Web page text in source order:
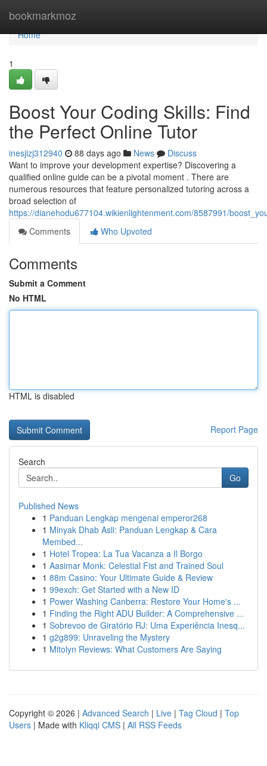
bookmarkmoz
Home
Home
1
Boost Your Coding Skills: Find
the Perfect Online Tutor
inesjizj312940 88 days ago News
Discuss
Want to improve your development expertise? Discovering a
qualified online guide can be a pivotal moment . There are
numerous resources that feature personalized tutoring across a
broad selection of
https://dianehodu677104.wikienlightenment.com/8587991/
Comments
Who Upvoted
Comments
Submit a Comment
No HTML
HTML is disabled
Report Page
Search
Go
Published News
1 Panduan Lengkap mengenai emperor268
1 Minyak Dhab Asli: Panduan Lengkap & Cara
Membed...
1 Hotel Tropea: La Tua Vacanza a Il Borgo
1 Aasimar Monk: Celestial Fist and Trained Soul
1 88m Casino: Your Ultimate Guide & Review
1 99exch: Get Started with a New ID
1 Power Washing Canberra: Restore Your Home's ...
1 Finding the Right ADU Builder: A Comprehensive ...
1 Sobrevoo de Giratório RJ: Uma Experiência Inesq...
1 g2g899: Unraveling the Mystery
1 Mitolyn Reviews: What Customers Are Saying
Copyright © 2026 | Advanced Search | Live | Tag Cloud | Top
Users | Made with Kliqqi CMS | All RSS Feeds